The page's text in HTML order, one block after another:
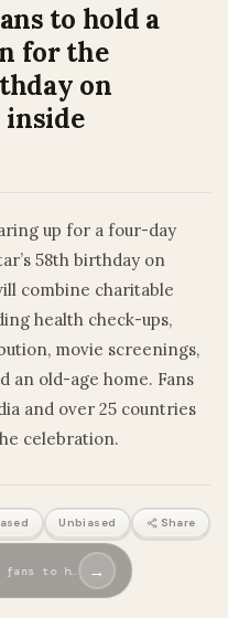
to hold a
for the
on
inside
up for a four-day
58th birthday on
combine charitable
health check-ups,
movie screenings,
an old-age home. Fans
and over 25 countries
celebration.
Unbiased Share
fans to h… →